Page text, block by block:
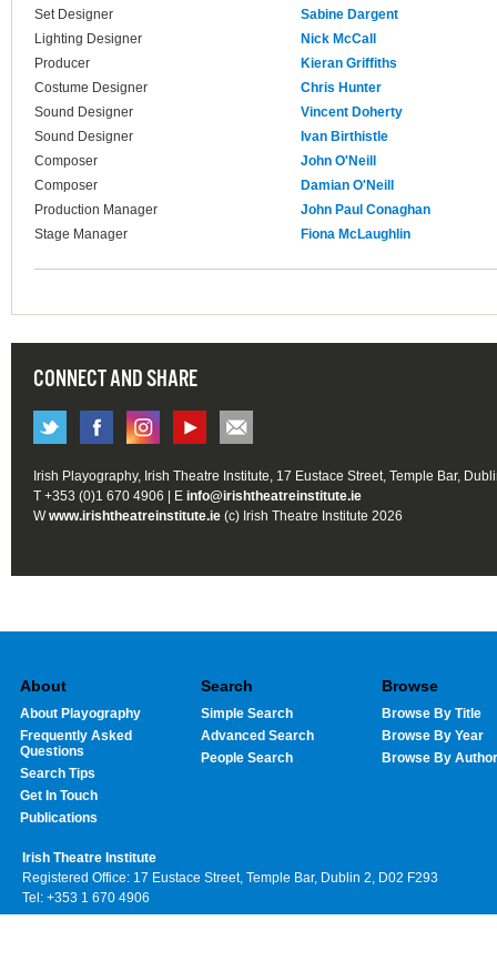
Set Designer
Sabine Dargent
Lighting Designer
Nick McCall
Producer
Kieran Griffiths
Costume Designer
Chris Hunter
Sound Designer
Vincent Doherty
Sound Designer
Ivan Birthistle
Composer
John O'Neill
Composer
Damian O'Neill
Production Manager
John Paul Conaghan
Stage Manager
Fiona McLaughlin
CONNECT AND SHARE
Irish Playography, Irish Theatre Institute, 17 Eustace Street, Temple Bar,
T +353 (0)1 670 4906 | E info@irishtheatreinstitute.ie
Wwww.irishtheatreinstitute.ie (c) Irish Theatre Institute 2026
About
About Playography
Frequently Asked
Questions
Search Tips
Get In Touch
Publications
Search
Simple Search
Advanced Search
People Search
Browse
Browse By Title
Browse By Year
Browse By Author
Irish Theatre Institute
Registered Office: 17 Eustace Street, Temple Bar, Dublin 2, D02 F293
Tel: +353 1 670 4906